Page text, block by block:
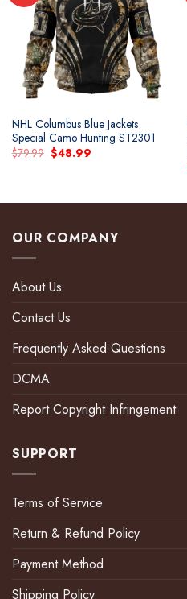
NHL Columbus Blue Jackets
Special Camo Hunting ST2301
$79.99 Original
price
$48.99Current
OUR COMPANY
About Us
Contact Us
Frequently Asked Questions
DCMA
Report Copyright Infringement
SUPPORT
Terms of Service
Return & Refund Policy
Payment Method
Shipping Policy